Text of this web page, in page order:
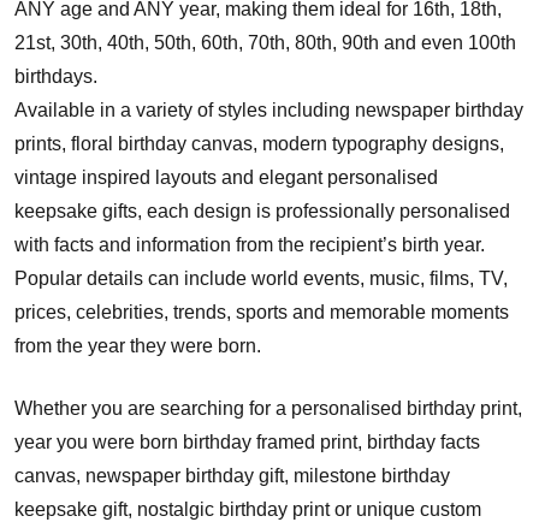
ANY age and ANY year, making them ideal for 16th, 18th,
21st, 30th, 40th, 50th, 60th, 70th, 80th, 90th and even 100th
birthdays.
Available in a variety of styles including newspaper birthday
prints, floral birthday canvas, modern typography designs,
vintage inspired layouts and elegant personalised
keepsake gifts, each design is professionally personalised
with facts and information from the recipient’s birth year.
Popular details can include world events, music, films, TV,
prices, celebrities, trends, sports and memorable moments
from the year they were born.
Whether you are searching for a personalised birthday print,
year you were born birthday framed print, birthday facts
canvas, newspaper birthday gift, milestone birthday
keepsake gift, nostalgic birthday print or unique custom